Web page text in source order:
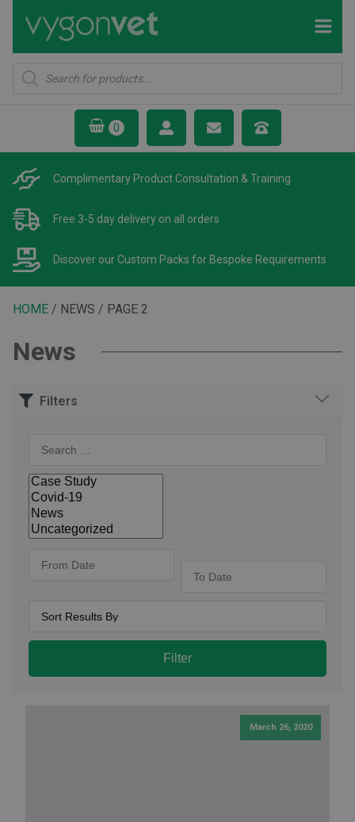
Products
search
Complimentary ProductConsultation & Training
Free 3-5 day delivery on all orders
Discover our Custom Packs for Bespoke Requirements
HOME / NEWS / PAGE 2
News
Filters
March 26, 2020